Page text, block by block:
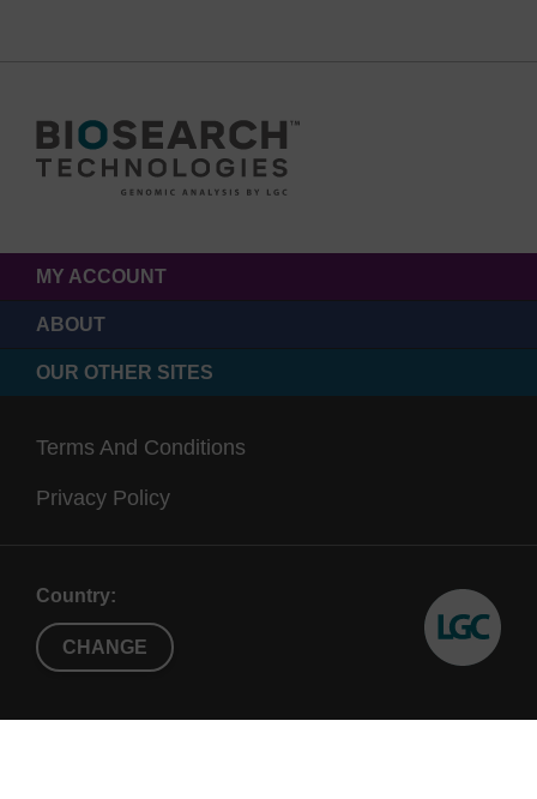
MY ACCOUNT
ABOUT
OUR OTHER SITES
Terms And Conditions
Privacy Policy
Country:
CHANGE